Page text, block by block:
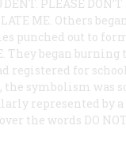
PLEASE DON’T
ME . Others
punched out to
. They began
registered for
the symbolism was
represented by
the words DO